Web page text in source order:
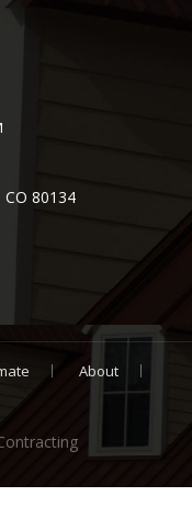
CO 80134
About